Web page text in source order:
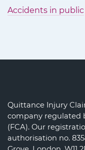
Accidents in public
Quittance Injury
company regulated
(FCA). Our
authorisation no.